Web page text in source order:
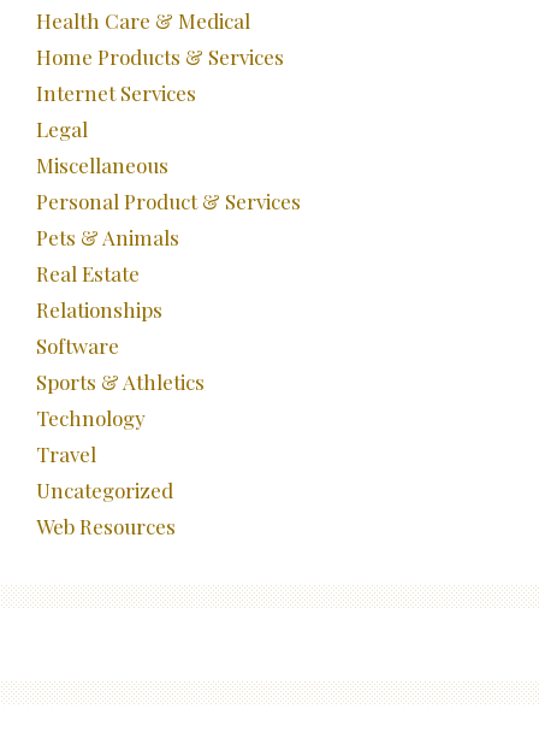
Health Care & Medical
Home Products & Services
Internet Services
Legal
Miscellaneous
Personal Product & Services
Pets & Animals
Real Estate
Relationships
Software
Sports & Athletics
Technology
Travel
Uncategorized
Web Resources